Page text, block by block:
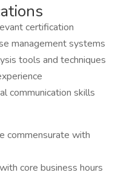
certification
management systems
tools and techniques
communication skills
commensurate with
core business hours